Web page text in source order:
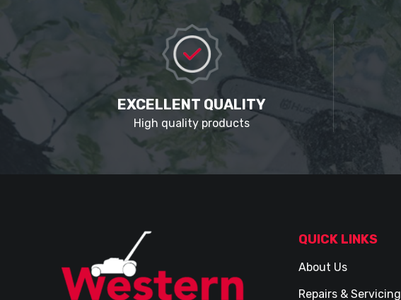
EXCELLENT QUALITY
High quality products
QUICK LINKS
About Us
Repairs & Servicing